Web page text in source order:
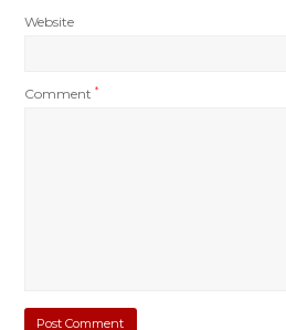
Website
Comment*